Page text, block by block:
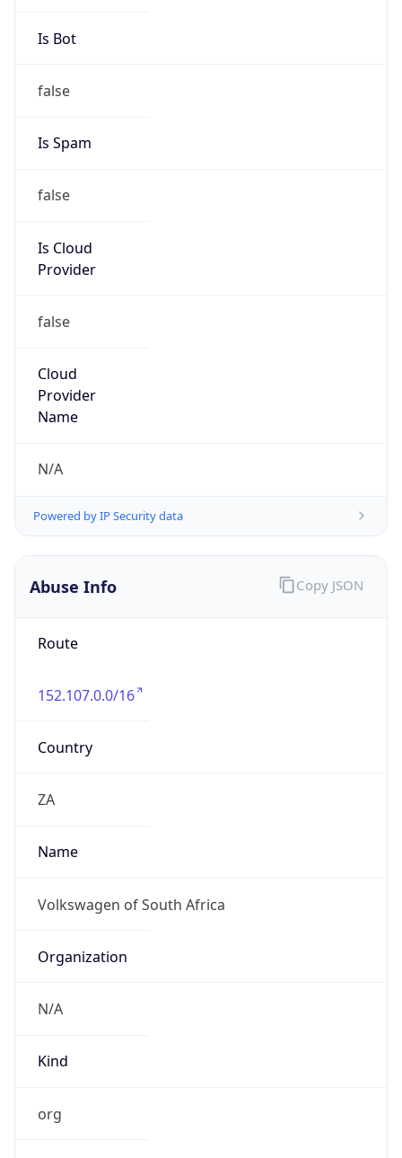
Is Bot
false
Is Spam
false
Is Cloud
Provider
false
Cloud
Provider
Name
N/A
Powered by IP Security data
Abuse Info
Route
152.107.0.0/16
Country
ZA
Name
Volkswagen of South Africa
Organization
N/A
Kind
org
Copy JSON